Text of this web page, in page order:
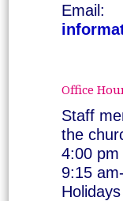
Email:
Office
Staff
the
4:00 pm
9:15